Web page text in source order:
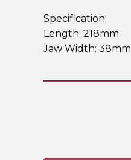
Specification:
Length: 218mm
Jaw Width: 38mm